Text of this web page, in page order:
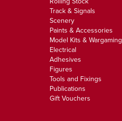
Track & Signals
Scenery
Paints & Accessories
Model Kits & Wargaming
Electrical
Adhesives
Figures
Tools and Fixings
Publications
Gift Vouchers